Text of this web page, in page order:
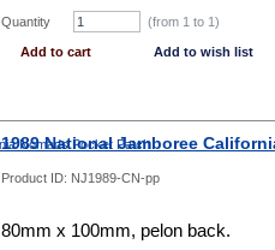
Quantity (from 1 to 1)
Add to cart Add to wish list
1989 National Jamboree
Product ID: NJ1989-CN-pp
80mm x 100mm, pelon back.